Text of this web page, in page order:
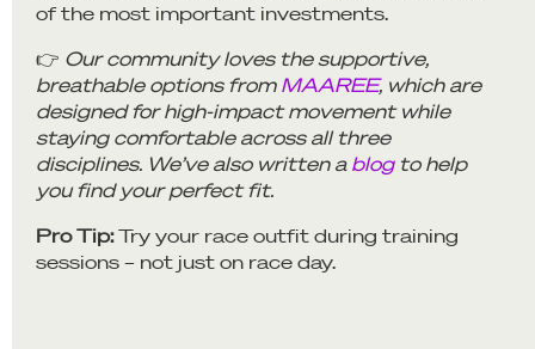
of the most important investments.
👉 Our community loves the supportive,
breathable options from MAAREE, which are
designed for high-impact movement while
staying comfortable across all three
disciplines. We’ve also written a blogto help
you find your perfect fit.
Pro Tip:Try your race outfit during training
sessions – not just on race day.